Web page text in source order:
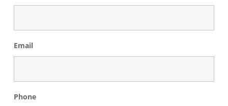
Email
Phone